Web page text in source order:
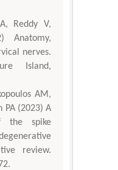
Reddy V,
Anatomy,
nerves.
Island,
AM,
PA (2023) A
the spike
review.